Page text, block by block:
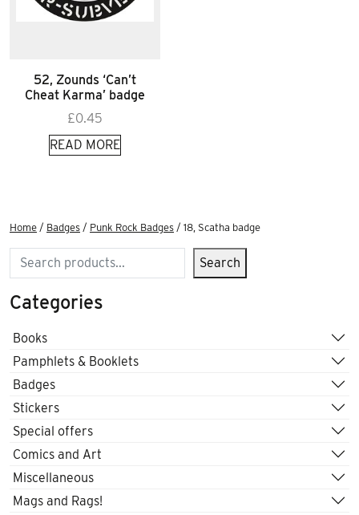
52, Zounds ‘Can’t
Cheat Karma’ badge
£0.45
READ MORE
Home / Badges / Punk Rock Badges / 18, Scatha badge
Search Search
Categories
Books
Pamphlets & Booklets
Badges
Stickers
Special offers
Comics and Art
Miscellaneous
Mags and Rags!